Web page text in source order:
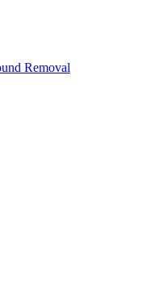
Removal